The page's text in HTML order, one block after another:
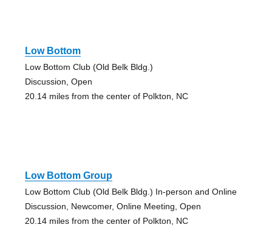
Low Bottom
Low Bottom Club (Old Belk Bldg.)
Discussion, Open
20.14 miles from the center of Polkton, NC
Low Bottom Group
Low Bottom Club (Old Belk Bldg.) In-person and Online
Discussion, Newcomer, Online Meeting, Open
20.14 miles from the center of Polkton, NC